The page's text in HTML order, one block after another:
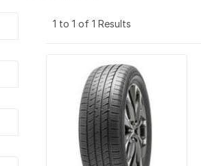
1 to 1 of 1 Results